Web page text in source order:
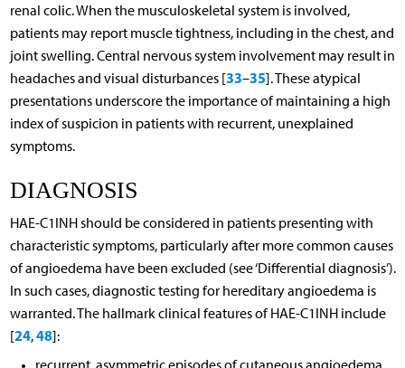
renal colic. When the musculoskeletal system is involved,
patients may report muscle tightness, including in the chest, and
joint swelling. Central nervous system involvement may result in
headaches and visual disturbances [33–35]. These atypical
presentations underscore the importance of maintaining a high
index of suspicion in patients with recurrent, unexplained
symptoms.
DIAGNOSIS
HAE-C1INH should be considered in patients presenting with
characteristic symptoms, particularly after more common causes
of angioedema have been excluded (see ‘Differential diagnosis’).
In such cases, diagnostic testing for hereditary angioedema is
warranted. The hallmark clinical features of HAE-C1INH include
[24,48]: